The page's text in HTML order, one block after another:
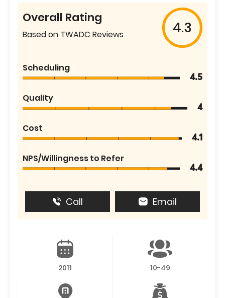
Overall Rating
Based on TWADC Reviews 4.3
Scheduling
4.5
Quality
4
Cost
4.1
NPS/Willingness to Refer
4.4
Call Email
2011 10-49